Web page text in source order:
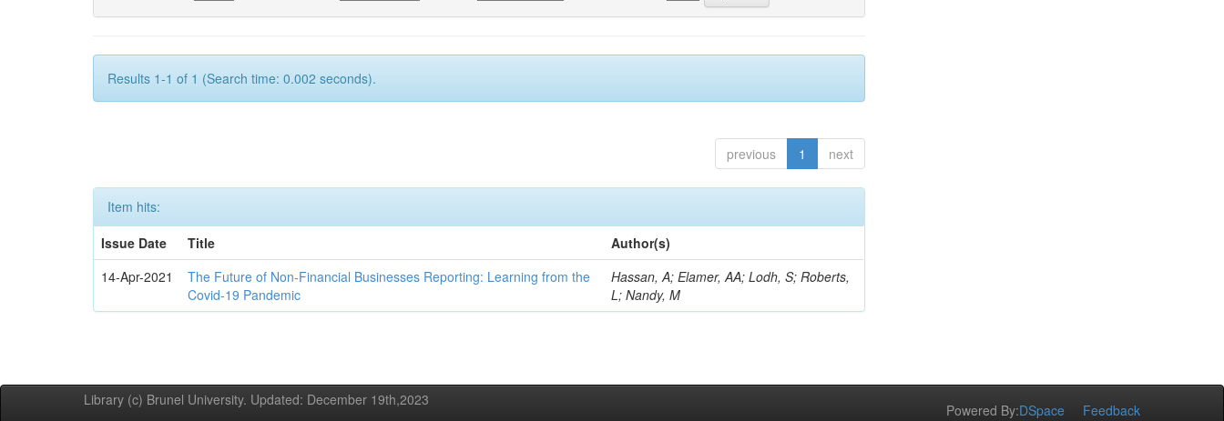
Results 1-1 of 1 (Search time: 0.002 seconds).
previous 1 next
Item hits:
Issue Date
Title
Author(s)
14-Apr-2021
The Future of Non-Financial Businesses Reporting: Learning from the
Covid-19 Pandemic
Hassan, A; Elamer, AA; Lodh, S; Roberts,
L; Nandy, M
Library (c) Brunel University. Updated: December 19th,2023
Powered By:DSpace Feedback